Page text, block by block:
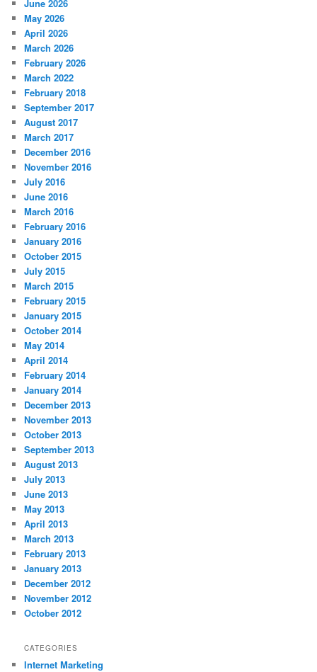
June 2026
May 2026
April 2026
March 2026
February 2026
March 2022
February 2018
September 2017
August 2017
March 2017
December 2016
November 2016
July 2016
June 2016
March 2016
February 2016
January 2016
October 2015
July 2015
March 2015
February 2015
January 2015
October 2014
May 2014
April 2014
February 2014
January 2014
December 2013
November 2013
October 2013
September 2013
August 2013
July 2013
June 2013
May 2013
April 2013
March 2013
February 2013
January 2013
December 2012
November 2012
October 2012
CATEGORIES
Internet Marketing